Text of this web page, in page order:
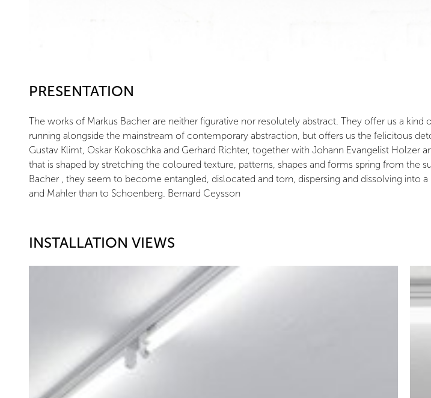
PRESENTATION
The works of Markus Bacher are neither figurative nor resolutely abstract. They offer us a
running alongside the mainstream of contemporary abstraction, but offers us the felicitous
Gustav Klimt, Oskar Kokoschka and Gerhard Richter, together with Johann Evangelist
that is shaped by stretching the coloured texture, patterns, shapes and forms spring from the
Bacher , they seem to become entangled, dislocated and torn, dispersing and dissolving
and Mahler than to Schoenberg. Bernard Ceysson
INSTALLATION VIEWS